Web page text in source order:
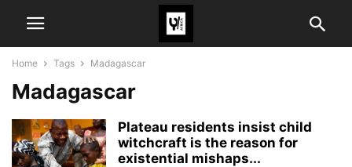
Home Tags Madagascar
Madagascar
Plateau residents insist child
witchcraft is the reason for
existential mishaps...